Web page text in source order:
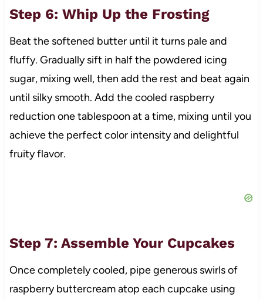
Step 6: Whip Up the Frosting
Beat the softened butter until it turns pale and
fluffy. Gradually sift in half the powdered icing
sugar, mixing well, then add the rest and beat again
until silky smooth. Add the cooled raspberry
reduction one tablespoon at a time, mixing until you
achieve the perfect color intensity and delightful
fruity flavor.
Step 7: Assemble Your Cupcakes
Once completely cooled, pipe generous swirls of
raspberry buttercream atop each cupcake using